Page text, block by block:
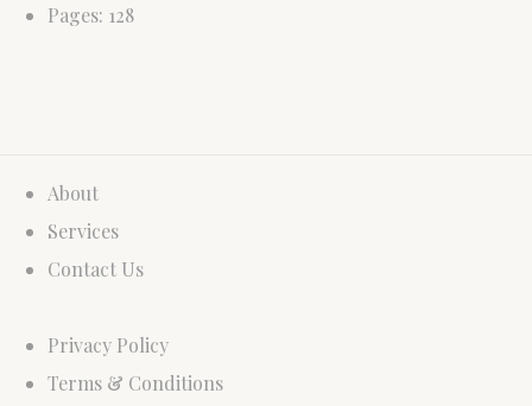
Pages: 128
About
Services
Contact Us
Privacy Policy
Terms & Conditions